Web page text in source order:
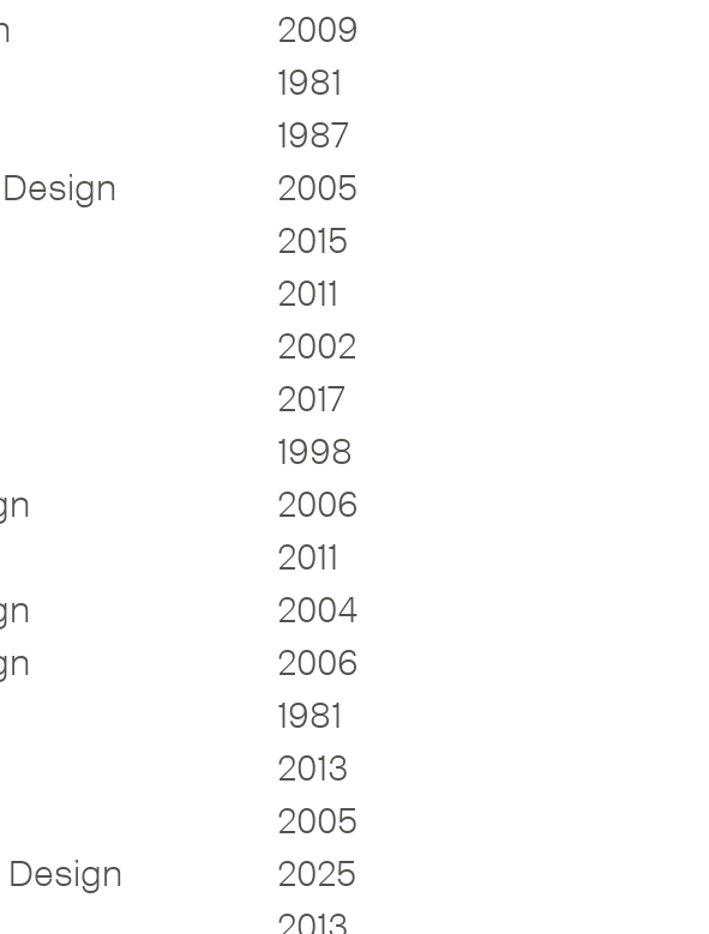
2009
1981
1987
2005
2015
2011
2002
2017
1998
2006
2011
2004
2006
1981
2013
2005
Design
2025